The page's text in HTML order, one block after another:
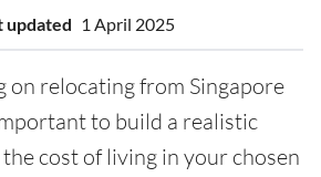
updated 1 April 2025
on relocating from Singapore
to build a realistic
cost of living in your chosen